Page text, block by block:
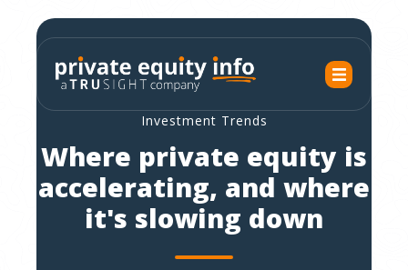
Investment Trends
Where private equity is
accelerating, and where
it's slowing down